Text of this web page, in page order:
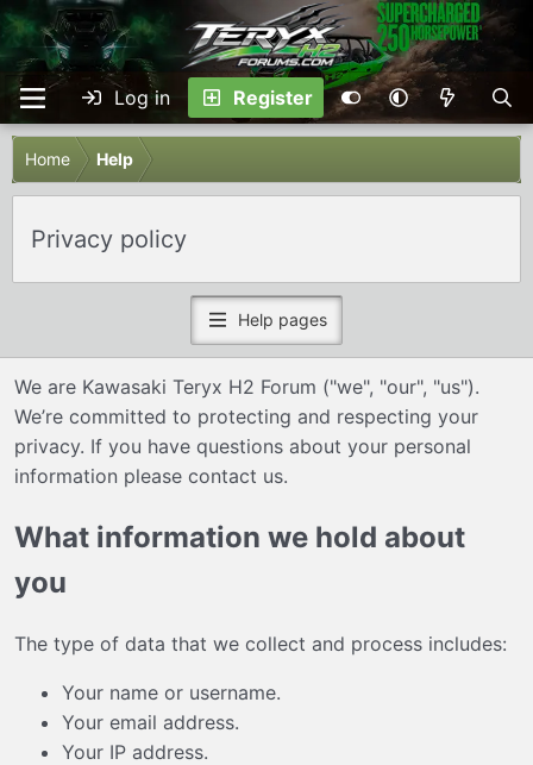
Log in Register
Home Help
Privacy policy
Help pages
We are Kawasaki Teryx H2 Forum ("we", "our", "us").
We’re committed to protecting and respecting your
privacy. If you have questions about your personal
information please contact us.
What information we hold about
you
The type of data that we collect and process includes:
Your name or username.
Your email address.
Your IP address.